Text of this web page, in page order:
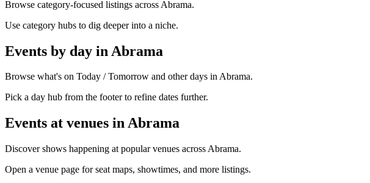
Browse category-focused listings across Abrama.
Use category hubs to dig deeper into a niche.
Events by day in Abrama
Browse what's on Today / Tomorrow and other days in Abrama.
Pick a day hub from the footer to refine dates further.
Events at venues in Abrama
Discover shows happening at popular venues across Abrama.
Open a venue page for seat maps, showtimes, and more listings.